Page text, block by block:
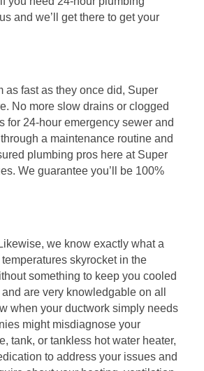
and we’ll get there to get your
as fast as they once did, Super
No more slow drains or clogged
for 24-hour emergency sewer and
a maintenance routine and
plumbing pros here at Super
We guarantee you’ll be 100%
we know exactly what a
skyrocket in the
something to keep you cooled
are very knowledgable on all
when your ductwork simply needs
might misdiagnose your
tank, or tankless hot water heater,
to address your issues and